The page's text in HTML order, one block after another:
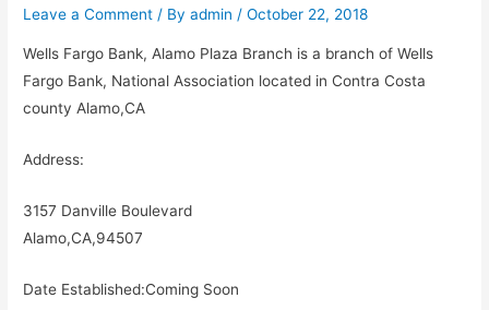
Leave a Comment / Byadmin/October 22, 2018
Wells Fargo Bank, Alamo Plaza Branch is a branch of Wells
Fargo Bank, National Association located in Contra Costa
county Alamo,CA
Address:
3157 Danville Boulevard
Alamo,CA,94507
Date Established:Coming Soon